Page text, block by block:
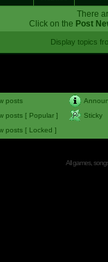
There
Click on the Post
Display topics
posts
posts [ Popular ]
Sticky
posts [ Locked ]
All games,